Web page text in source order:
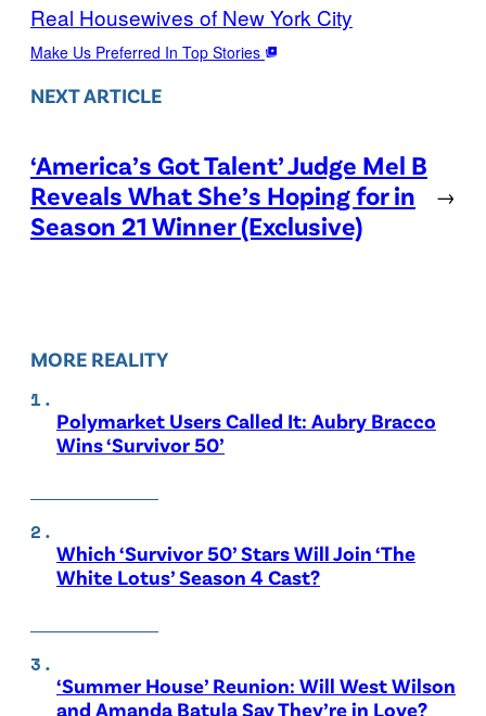
Real Housewives of New York City
Make Us Preferred In Top Stories
NEXT ARTICLE
‘America’s Got Talent’ Judge Mel B
Reveals What She’s Hoping for in
Season 21 Winner (Exclusive)
→
MORE REALITY
Polymarket Users Called It: Aubry Bracco
Wins ‘Survivor 50’
Which ‘Survivor 50’ Stars Will Join ‘The
White Lotus’ Season 4 Cast?
‘Summer House’ Reunion: Will West Wilson
and Amanda Batula Say They’re in Love?